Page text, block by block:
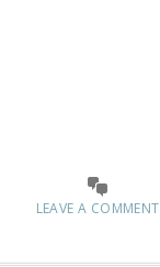
LEAVE A COMMENT